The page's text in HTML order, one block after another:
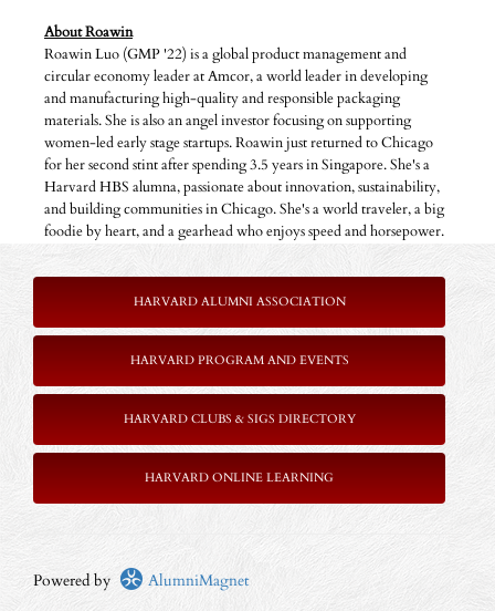
About Roawin
Roawin Luo (GMP '22) is a global product management and
circular economy leader at Amcor, a world leader in developing
and manufacturing high-quality and responsible packaging
materials. She is also an angel investor focusing on supporting
women-led early stage startups. Roawin just returned to Chicago
for her second stint after spending 3.5 years in Singapore. She's a
Harvard HBS alumna, passionate about innovation, sustainability,
and building communities in Chicago. She's a world traveler, a big
foodie by heart, and a gearhead who enjoys speed and horsepower.
HARVARD ALUMNI ASSOCIATION
HARVARD PROGRAM AND EVENTS
HARVARD CLUBS & SIGS DIRECTORY
HARVARD ONLINE LEARNING
Powered by AlumniMagnet